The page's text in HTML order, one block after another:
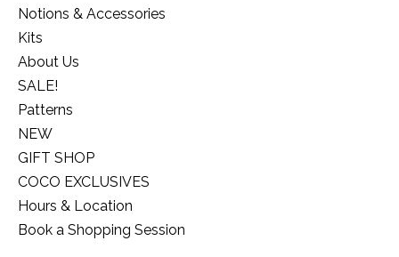
Notions & Accessories
Kits
About Us
SALE!
Patterns
NEW
GIFT SHOP
COCO EXCLUSIVES
Hours & Location
Book a Shopping Session